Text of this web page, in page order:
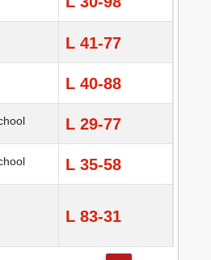
L 41-77
L 40-88
L 29-77
L 35-58
L 83-31